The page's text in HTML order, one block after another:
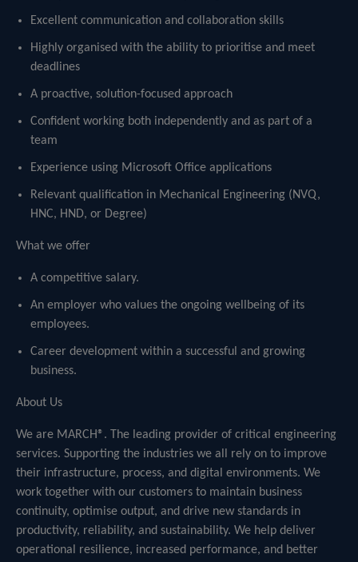
Excellent communication and collaboration skills
Highly organised with the ability to prioritise and meet
deadlines
A proactive, solution-focused approach
Confident working both independently and as part of a
team
Experience using Microsoft Office applications
Relevant qualification in Mechanical Engineering (NVQ,
HNC, HND, or Degree)
What we offer
A competitive salary.
An employer who values the ongoing wellbeing of its
employees.
Career development within a successful and growing
business.
About Us
We are MARCH®. The leading provider of critical engineering
services. Supporting the industries we all rely on to improve
their infrastructure, process, and digital environments. We
work together with our customers to maintain business
continuity, optimise output, and drive new standards in
productivity, reliability, and sustainability. We help deliver
operational resilience, increased performance, and better